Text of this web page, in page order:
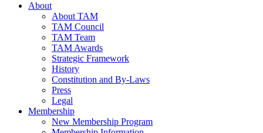
About
About TAM
TAM Council
TAM Team
TAM Awards
Strategic Framework
History
Constitution and By-Laws
Press
Legal
Membership
New Membership Program